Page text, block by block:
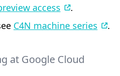
access
.
C4N machine series .
at Google Cloud